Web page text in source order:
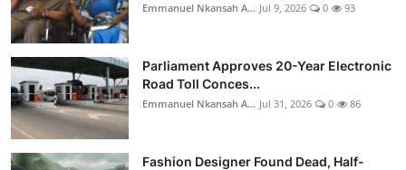
Emmanuel Nkansah A... Jul 9, 2026 0 93
Parliament Approves 20-Year Electronic
Road Toll Conces...
Emmanuel Nkansah A... Jul 31, 2026 0 86
Fashion Designer Found Dead, Half-